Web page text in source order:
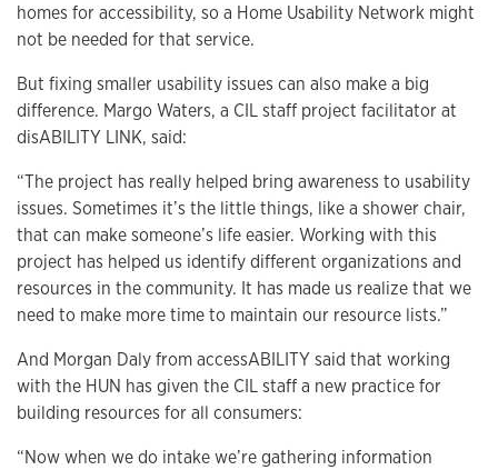
homes for accessibility, so a Home Usability Network might
not be needed for that service.
But fixing smaller usability issues can also make a big
difference. Margo Waters, a CIL staff project facilitator at
disABILITY LINK, said:
“The project has really helped bring awareness to usability
issues. Sometimes it’s the little things, like a shower chair,
that can make someone’s life easier. Working with this
project has helped us identify different organizations and
resources in the community. It has made us realize that we
need to make more time to maintain our resource lists.”
And Morgan Daly from accessABILITY said that working
with the HUN has given the CIL staff a new practice for
building resources for all consumers:
“Now when we do intake we’re gathering information